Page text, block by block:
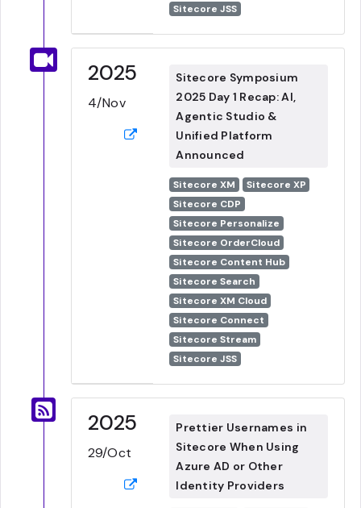
Sitecore JSS
2025
4/Nov
Sitecore Symposium
2025 Day 1 Recap: AI,
Agentic Studio &
Unified Platform
Announced
Sitecore XM
Sitecore XP
Sitecore CDP
Sitecore Personalize
Sitecore OrderCloud
Sitecore Content Hub
Sitecore Search
Sitecore XM Cloud
Sitecore Connect
Sitecore Stream
Sitecore JSS
2025
29/Oct
Prettier Usernames in
Sitecore When Using
Azure AD or Other
Identity Providers